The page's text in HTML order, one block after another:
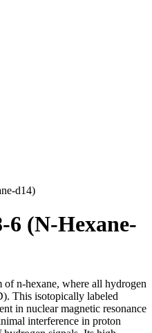
d14)
6 (N-Hexane-
n-hexane, where all hydrogen
This isotopically labeled
in nuclear magnetic resonance
interference in proton